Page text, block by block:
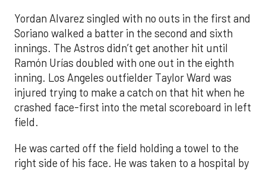
Yordan Alvarez singled with no outs in the first and
Soriano walked a batter in the second and sixth
innings. The Astros didn’t get another hit until
Ramón Urías doubled with one out in the eighth
inning. Los Angeles outfielder Taylor Ward was
injured trying to make a catch on that hit when he
crashed face-first into the metal scoreboard in left
field.
He was carted off the field holding a towel to the
right side of his face. He was taken to a hospital by